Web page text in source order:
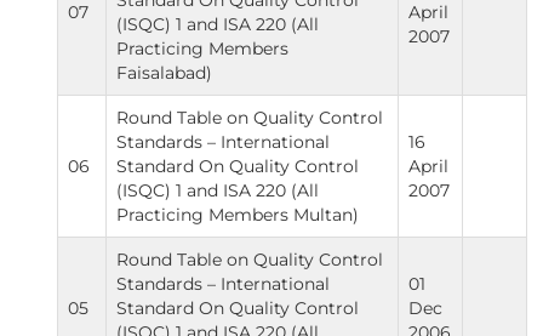
07
(ISQC) 1 and ISA 220 (All
Practicing Members
Faisalabad)
April
2007
06
Round Table on Quality Control
Standards – International
Standard On Quality Control
(ISQC) 1 and ISA 220 (All
Practicing Members Multan)
16
April
2007
05
Round Table on Quality Control
Standards – International
Standard On Quality Control
01
Dec